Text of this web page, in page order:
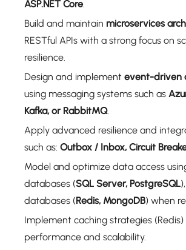
ASP.NET Core.
Build and maintain microservices
RESTful APIs with a strong focus on
resilience.
Design and implement event-driven
using messaging systems such as
Kafka, or RabbitMQ.
Apply advanced resilience and
such as: Outbox / Inbox, Circuit
Model and optimize data access
databases (SQL Server, PostgreSQL
databases (Redis, MongoDB) when
Implement caching strategies
performance and scalability.